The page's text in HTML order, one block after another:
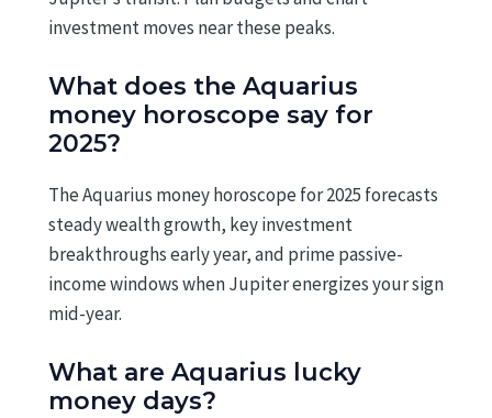
investment moves near these peaks.
What does the Aquarius
money horoscope say for
2025?
The Aquarius money horoscope for 2025 forecasts
steady wealth growth, key investment
breakthroughs early year, and prime passive-
income windows when Jupiter energizes your sign
mid-year.
What are Aquarius lucky
money days?